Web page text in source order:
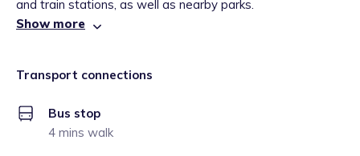
and train stations, as well as nearby parks.
Show more
Transport connections
Bus stop
4 mins walk